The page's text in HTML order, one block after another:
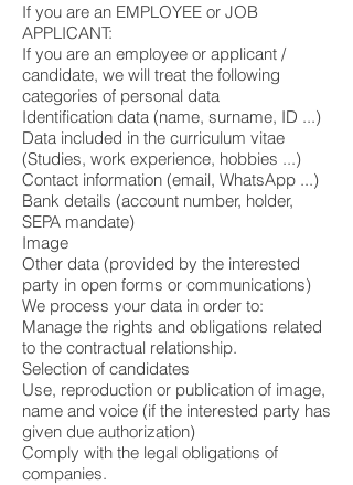
If you are an EMPLOYEE or JOB
APPLICANT:
If you are an employee or applicant /
candidate, we will treat the following
categories of personal data
Identification data (name, surname, ID ...)
Data included in the curriculum vitae
(Studies, work experience, hobbies ...)
Contact information (email, WhatsApp ...)
Bank details (account number, holder,
SEPA mandate)
Image
Other data (provided by the interested
party in open forms or communications)
We process your data in order to:
Manage the rights and obligations related
to the contractual relationship.
Selection of candidates
Use, reproduction or publication of image,
name and voice (if the interested party has
given due authorization)
Comply with the legal obligations of
companies.